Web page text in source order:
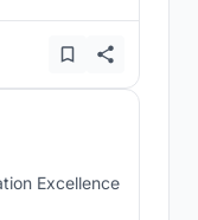
Excellence